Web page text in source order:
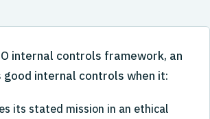
internal controls framework, an
internal controls when it:
its stated mission in an ethical